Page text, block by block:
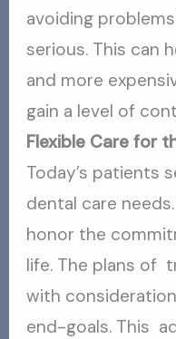
avoiding
serious. This can
and more
gain a level of
Flexible Care for
Today’s patients
dental care
honor the
life. The plans of
with
end-goals. This